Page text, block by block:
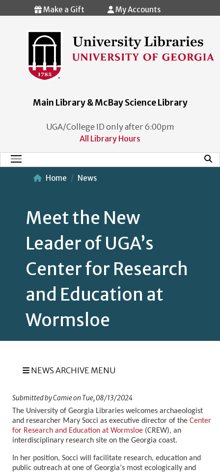
Skip to main content
Make a Gift My Accounts
Main Library & McBay Science Library
UGA/College ID only after 6:00pm
All Library Hours
Main Menu
Home News
Meet the New
Leader of UGA’s
Center for Research
and Education at
Wormsloe
NEWS ARCHIVE MENU
Submitted byCamieon Tue, 08/13/2024
The University of Georgia Libraries welcomes archaeologist
and researcher Mary Socci as executive director of the Center
for Research and Education at Wormsloe (CREW), an
interdisciplinary research site on the Georgia coast.
In her position, Socci will facilitate research, education and
public outreach at one of Georgia’s most ecologically and